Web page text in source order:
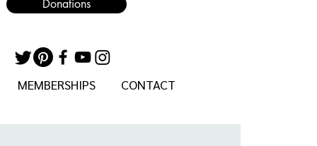
Donations
MEMBERSHIPS CONTACT